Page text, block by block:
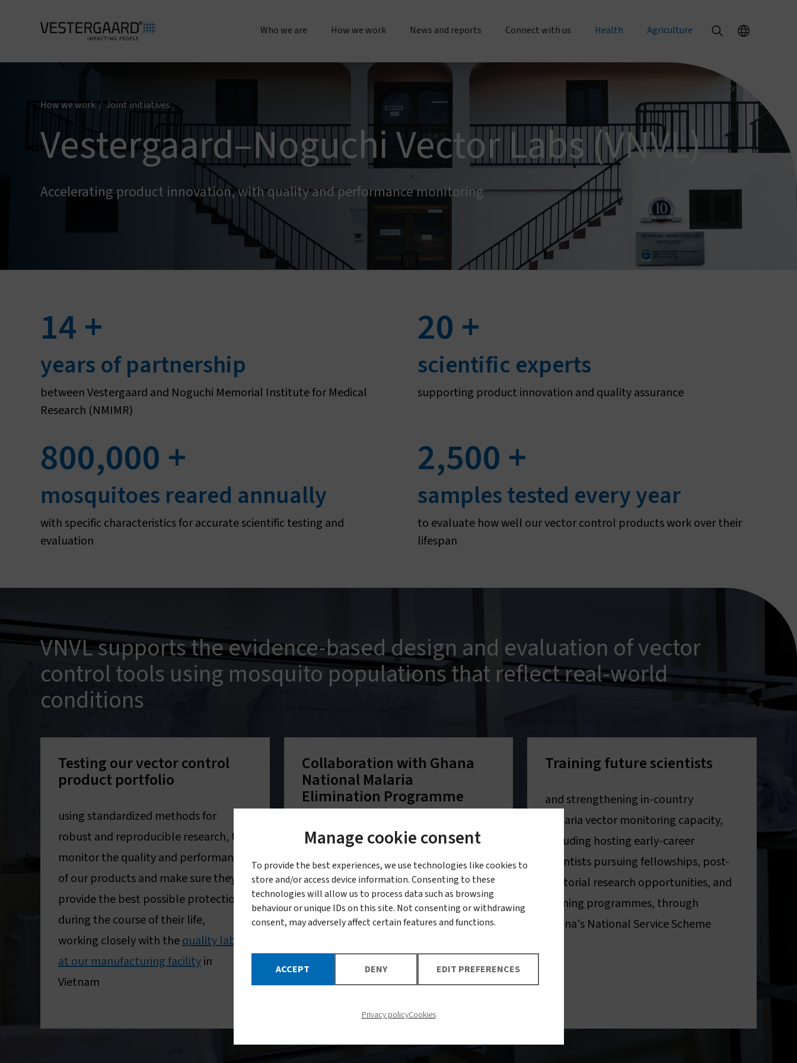
Who we are
Our "double dividend" approach
Inspiration & motivation
Our values
Sustainability
Leadership
How we work
Innovation & product development
Manufacturing & quality
Customer service
Joint initiatives
US innovation accelerator
Vestergaard–Noguchi Vector Labs
News and reports
Evidence spotlights
Impact stories
Connect with us
Partner with us
Work with us
Life at Vestergaard
Current openings
Health
PermaNet® Dual
PermaNet® 3.0
PermaNet® 2.0
Dumuria
About mosquito nets and malaria
Agriculture
Our agriculture products
Texterra®
ZeroFly®
About food security
How we work / Joint initiatives
Vestergaard–Noguchi Vector Labs (VNVL)
Accelerating product innovation, with quality and performance monitoring
14+
years of partnership
between Vestergaard and Noguchi Memorial Institute for Medical
Research (NMIMR)
20 +
scientific experts
supporting product innovation and quality assurance
800,000 +
mosquitoes reared annually
with specific characteristics for accurate scientific testing and
evaluation
2,500 +
samples tested every year
to evaluate how well our vector control products work over their
lifespan
VNVL supports the evidence-based design and evaluation of vector
control tools using mosquito populations that reflect real-world
conditions
Testing our vector control
product portfolio
using standardized methods for
robust and reproducible research, to
monitor the quality and performance
of our products and make sure they
provide the best possible protection
during the course of their life,
working closely with thequality lab
at our manufacturing facilityin
Vietnam
Collaboration with Ghana
National Malaria
Elimination Programme
with batteries of tests to understand
insecticides, and by tracking
emerging resistance profiles for
evidence-based decision making
Training future scientists
and strengthening in-country
malaria vector monitoring capacity,
including hosting early-career
scientists pursuing fellowships, post-
doctorial research opportunities, and
training programmes, through
Ghana's National Service Scheme
Manage cookie consent
To provide the best experiences, we use technologies like cookies to
store and/or access device information. Consenting to these
technologies will allow us to process data such as browsing
behaviour or unique IDs on this site. Not consenting or withdrawing
consent, may adversely affect certain features and functions.
ACCEPT DENY EDIT PREFERENCES
Privacy policyCookies